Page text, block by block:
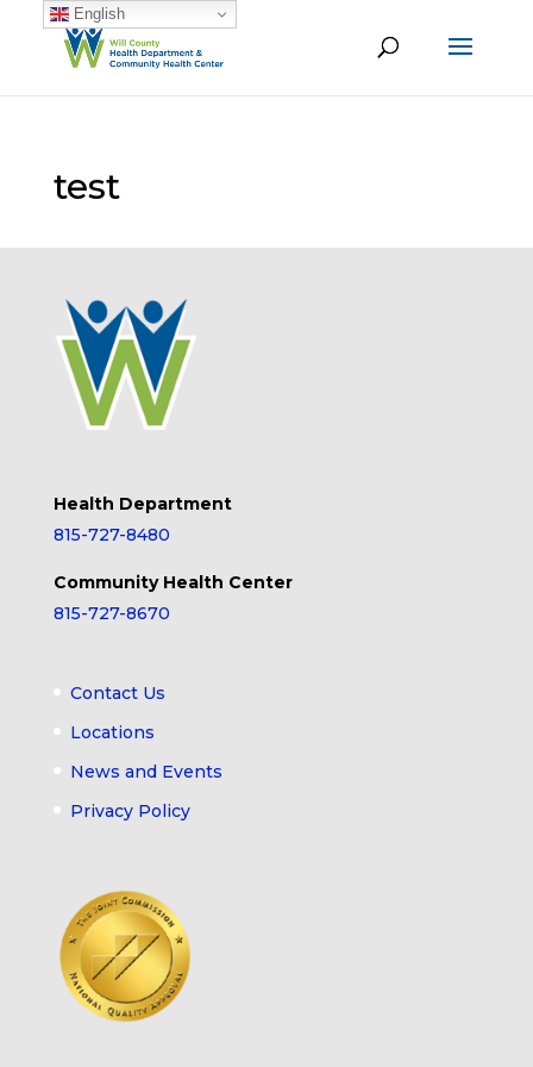
test
Health Department
815-727-8480
Community Health Center
815-727-8670
Contact Us
Locations
News and Events
Privacy Policy
English